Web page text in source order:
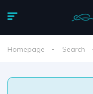
Homepage Search